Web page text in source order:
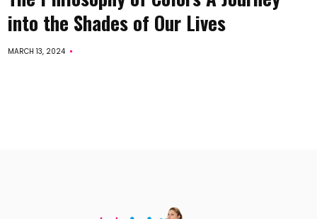
into the Shades of Our Lives
MARCH 13, 2024